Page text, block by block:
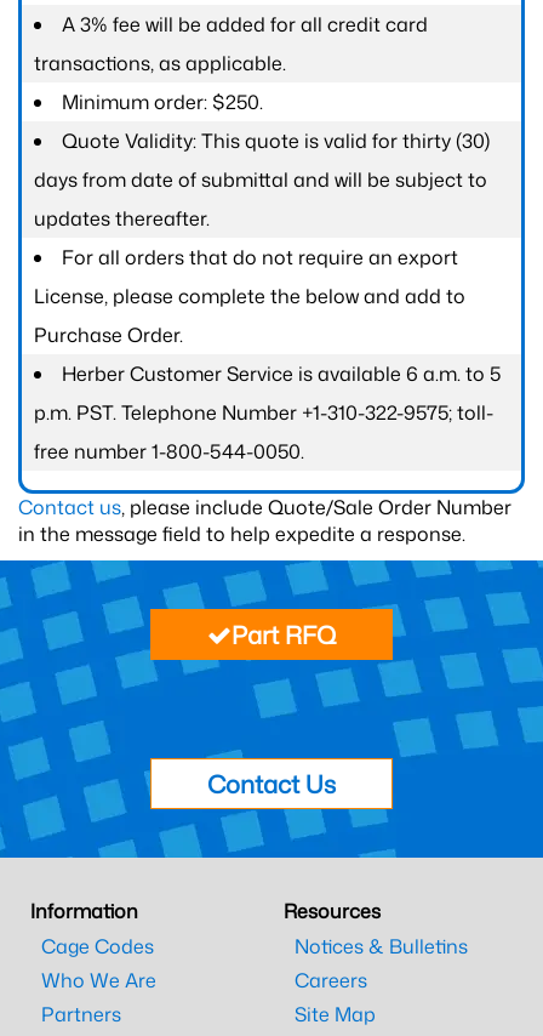
A 3% fee will be added for all credit card
transactions, as applicable.
Minimum order: $250.
Quote Validity: This quote is valid for thirty (30)
days from date of submittal and will be subject to
updates thereafter.
For all orders that do not require an export
License, please complete the below and add to
Purchase Order.
Herber Customer Service is available 6 a.m. to 5
p.m. PST. Telephone Number +1-310-322-9575; toll-
free number 1-800-544-0050.
Contact us, please include Quote/Sale Order Number
in the message field to help expedite a response.
Part RFQ
Contact Us
Information
Cage Codes
Who We Are
Partners
Resources
Notices & Bulletins
Careers
Site Map